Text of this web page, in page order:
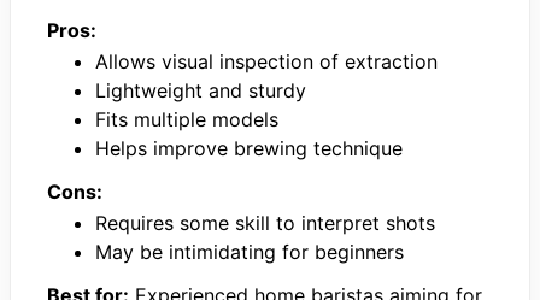
Pros:
Allows visual inspection of extraction
Lightweight and sturdy
Fits multiple models
Helps improve brewing technique
Cons:
Requires some skill to interpret shots
May be intimidating for beginners
Best for: Experienced home baristas aiming for